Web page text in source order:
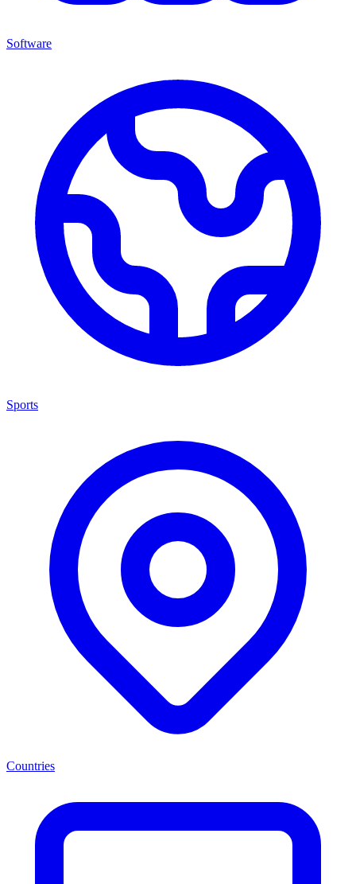
Software
Sports
Countries